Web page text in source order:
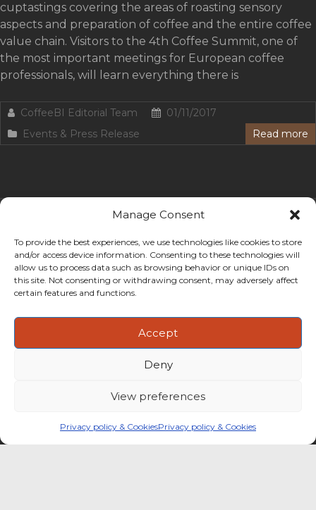
Manage Consent
To provide the best experiences, we use technologies like cookies to store
and/or access device information. Consenting to these technologies will
allow us to process data such as browsing behavior or unique IDs on
this site. Not consenting or withdrawing consent, may adversely affect
certain features and functions.
Accept
Deny
View preferences
Privacy policy & CookiesPrivacy policy & Cookies
cuptastings covering the areas of roasting sensory
aspects and preparation of coffee and the entire coffee
value chain. Visitors to the 4th Coffee Summit, one of
the most important meetings for European coffee
professionals, will learn everything there is
CoffeeBI Editorial Team
01/11/2017
Events & Press Release
Read more
intelligence boutique specialising in